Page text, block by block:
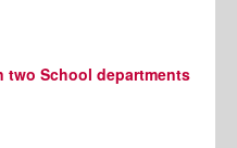
two School departments